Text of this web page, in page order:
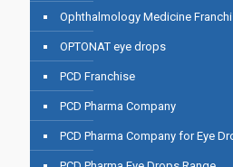
Ophthalmology Medicine
OPTONAT eye drops
PCD Franchise
PCD Pharma Company
PCD Pharma Company for Eye